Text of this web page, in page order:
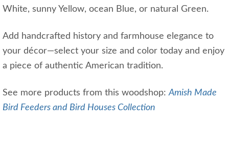
White, sunny Yellow, ocean Blue, or natural Green.
Add handcrafted history and farmhouse elegance to
your décor—select your size and color today and enjoy
a piece of authentic American tradition.
See more products from this woodshop:Amish Made
Bird Feeders and Bird Houses Collection